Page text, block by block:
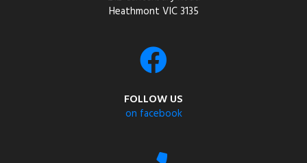
Heathmont VIC 3135
FOLLOW US
on facebook